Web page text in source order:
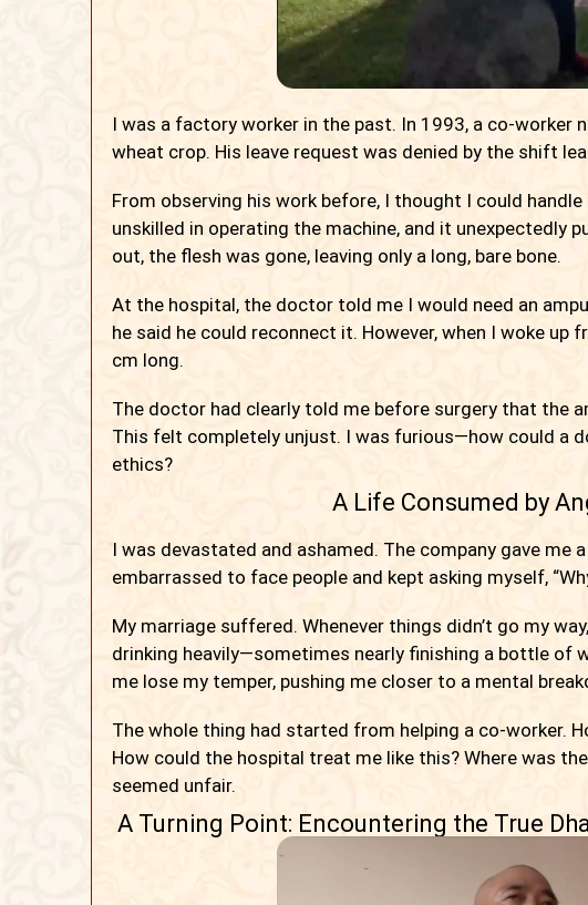
I was a factory worker in the past. In 1993, a co-worker
wheat crop. His leave request was denied by the shift
From observing his work before, I thought I could
unskilled in operating the machine, and it unexpectedly
out, the flesh was gone, leaving only a long, bare bone.
At the hospital, the doctor told me I would need an
he said he could reconnect it. However, when I woke
cm long.
The doctor had clearly told me before surgery that the
This felt completely unjust. I was furious—how could a
ethics?
A Life Consumed by
I was devastated and ashamed. The company gave me
embarrassed to face people and kept asking myself,
My marriage suffered. Whenever things didn’t go my
drinking heavily—sometimes nearly finishing a bottle of
me lose my temper, pushing me closer to a mental
The whole thing had started from helping a co-worker.
How could the hospital treat me like this? Where was
seemed unfair.
A Turning Point: Encountering the True